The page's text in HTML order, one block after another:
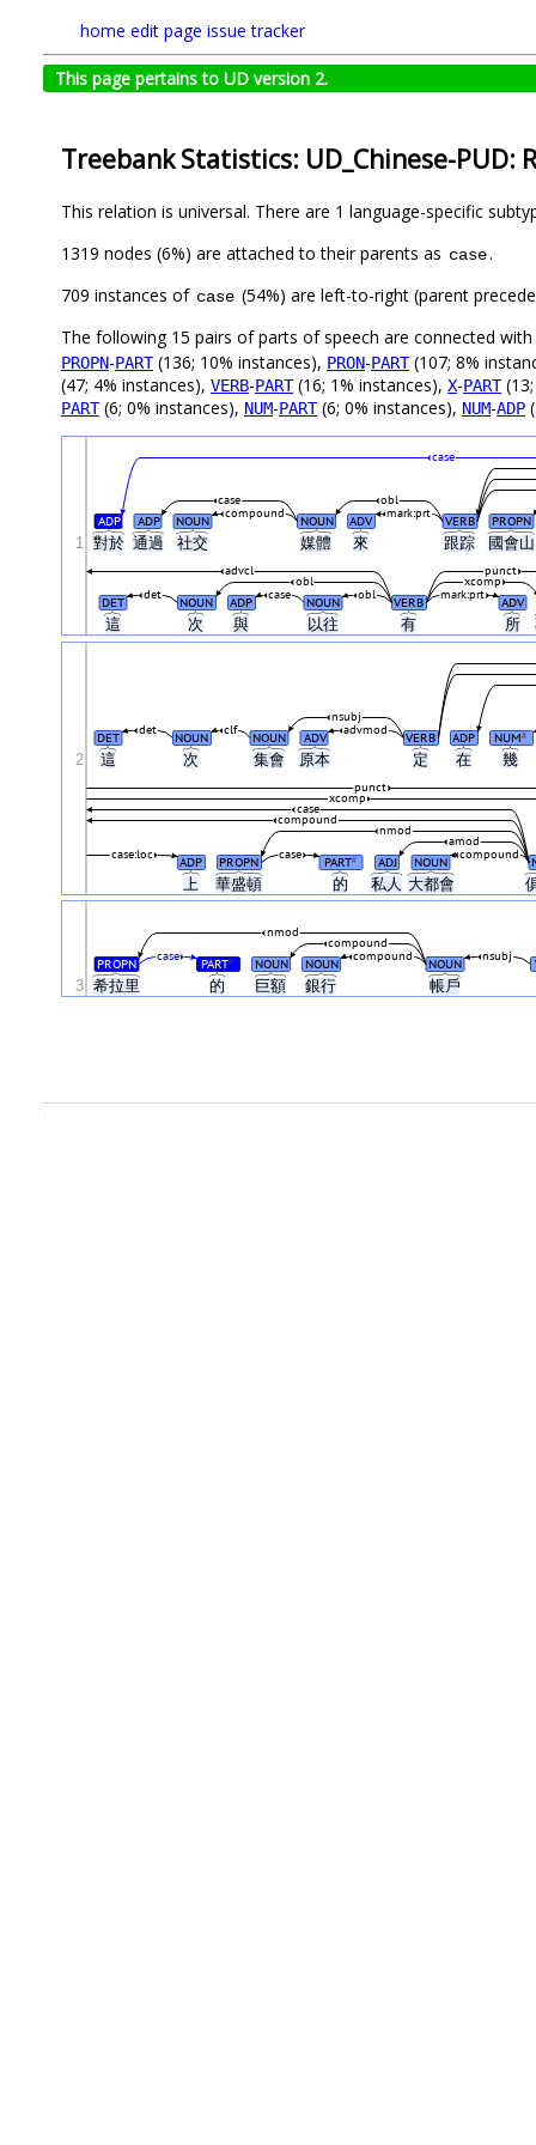
home edit page issue tracker
This page pertains to UD version 2.
Treebank Statistics: UD_Chinese-PUD:
This relation is universal. There are 1 language-specific
1319 nodes (6%) are attached to their parents as case.
709 instances of case (54%) are left-to-right (parent
The following 15 pairs of parts of speech are connected with
PROPN-PART(136; 10% instances), PRON-PART(107; 8%
(47; 4% instances), VERB-PART(16; 1% instances), X-PART
PART(6; 0% instances), NUM-PART(6; 0% instances), NUM-ADP
對於 通過 社交 媒體 來 跟踪 國會
這 次 與 以往 有 所
ADP ADP NOUN NOUN ADV VERB PROPN
mark:prt
compound
obl
case
case
DET NOUN ADP NOUN VERB ADV
det mark:prt
case obl
xcomp
obl
punct
advcl
1
這 次 集會 原本 定 在 幾
上 華盛頓 的 私人 大都會
DET NOUN NOUN ADV VERB ADP NUM#
det clf advmod
nsubj
ADP PROPN PART# ADJ NOUN
case:loc case compound
amod
nmod
compound
case
xcomp
punct
2
希拉里 的 巨額 銀行 帳戶
PROPN PART# NOUN NOUN NOUN
nsubj
case compound
compound
nmod
3
.